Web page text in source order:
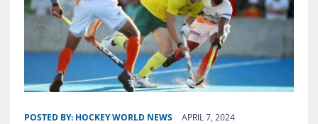
POSTED BY: HOCKEY WORLD NEWS APRIL 7, 2024